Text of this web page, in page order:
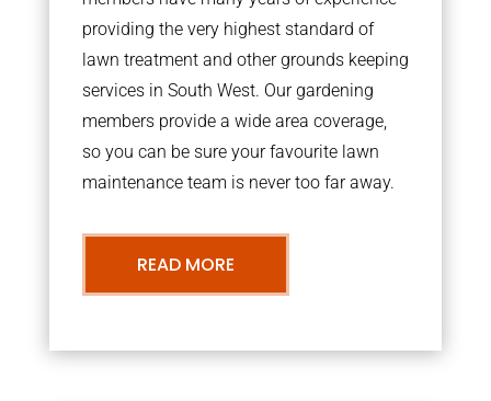
providing the very highest standard of
lawn treatment and other grounds keeping
services in South West. Our gardening
members provide a wide area coverage,
so you can be sure your favourite lawn
maintenance team is never too far away.
READ MORE